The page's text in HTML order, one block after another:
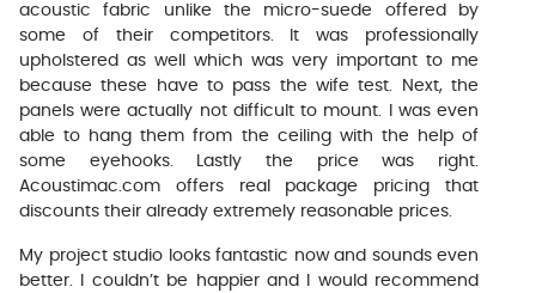
acoustic fabric unlike the micro-suede offered by
some of their competitors. It was professionally
upholstered as well which was very important to me
because these have to pass the wife test. Next, the
panels were actually not difficult to mount. I was even
able to hang them from the ceiling with the help of
some eyehooks. Lastly the price was right.
Acoustimac.com offers real package pricing that
discounts their already extremely reasonable prices.
My project studio looks fantastic now and sounds even
better. I couldn’t be happier and I would recommend